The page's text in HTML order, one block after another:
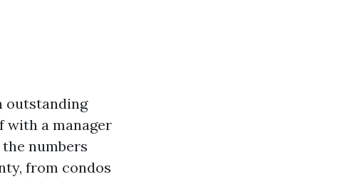
outstanding
with a manager
numbers
from condos